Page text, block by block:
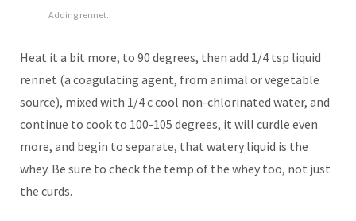
Adding rennet.
Heat it a bit more, to 90 degrees, then add 1/4 tsp liquid
rennet (a coagulating agent, from animal or vegetable
source), mixed with 1/4 c cool non-chlorinated water, and
continue to cook to 100-105 degrees, it will curdle even
more, and begin to separate, that watery liquid is the
whey. Be sure to check the temp of the whey too, not just
the curds.